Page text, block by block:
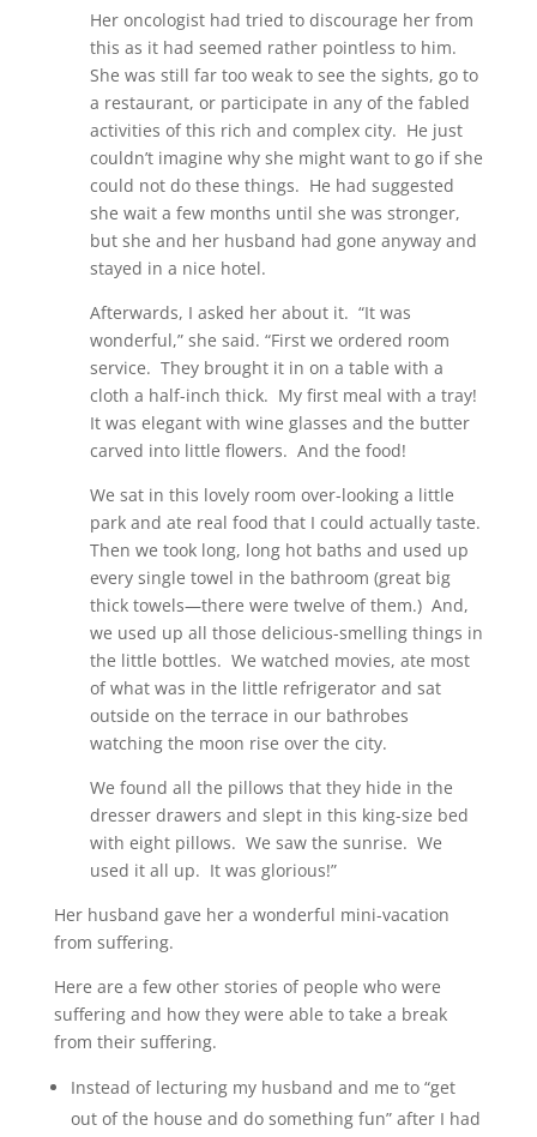
Her oncologist had tried to discourage her from
this as it had seemed rather pointless to him.
She was still far too weak to see the sights, go to
a restaurant, or participate in any of the fabled
activities of this rich and complex city. He just
couldn’t imagine why she might want to go if she
could not do these things. He had suggested
she wait a few months until she was stronger,
but she and her husband had gone anyway and
stayed in a nice hotel.
Afterwards, I asked her about it. “It was
wonderful,” she said. “First we ordered room
service. They brought it in on a table with a
cloth a half-inch thick. My first meal with a tray!
It was elegant with wine glasses and the butter
carved into little flowers. And the food!
We sat in this lovely room over-looking a little
park and ate real food that I could actually taste.
Then we took long, long hot baths and used up
every single towel in the bathroom (great big
thick towels—there were twelve of them.) And,
we used up all those delicious-smelling things in
the little bottles. We watched movies, ate most
of what was in the little refrigerator and sat
outside on the terrace in our bathrobes
watching the moon rise over the city.
We found all the pillows that they hide in the
dresser drawers and slept in this king-size bed
with eight pillows. We saw the sunrise. We
used it all up. It was glorious!”
Her husband gave her a wonderful mini-vacation
from suffering.
Here are a few other stories of people who were
suffering and how they were able to take a break
from their suffering.
Instead of lecturing my husband and me to “get
out of the house and do something fun” after I had